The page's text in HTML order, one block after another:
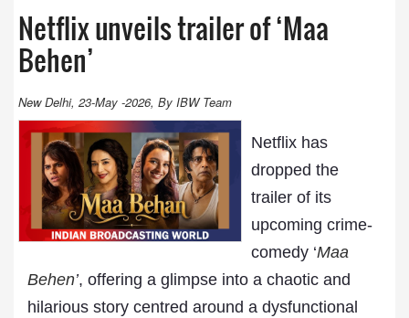
Netflix unveils trailer of ‘Maa
Behen’
New Delhi, 23-May -2026, By IBW Team
Netflix has
dropped the
trailer of its
upcoming crime-
comedy ‘Maa
Behen’, offering a glimpse into a chaotic and
hilarious story centred around a dysfunctional